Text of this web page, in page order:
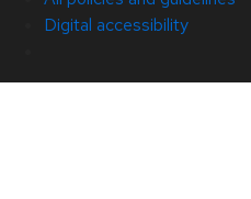
Digital accessibility